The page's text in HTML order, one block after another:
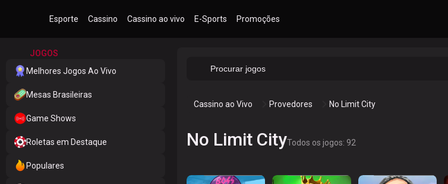
Esporte Cassino Cassino ao vivo E-Sports Promoções
JOGOS
Melhores Jogos Ao Vivo
Mesas Brasileiras
Game Shows
Roletas em Destaque
Populares
Cassino ao Vivo Provedores No Limit City
No Limit CityTodos os jogos: 92